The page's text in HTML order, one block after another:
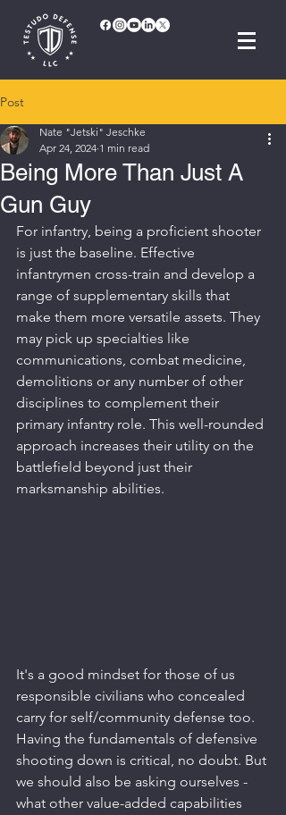
Post
Being More Than Just A
Gun Guy
Nate "Jetski" Jeschke
Apr 24, 2024 1 min read
For infantry, being a proficient shooter
is just the baseline. Effective
infantrymen cross-train and develop a
range of supplementary skills that
make them more versatile assets. They
may pick up specialties like
communications, combat medicine,
demolitions or any number of other
disciplines to complement their
primary infantry role. This well-rounded
approach increases their utility on the
battlefield beyond just their
marksmanship abilities.
It's a good mindset for those of us
responsible civilians who concealed
carry for self/community defense too.
Having the fundamentals of defensive
shooting down is critical, no doubt. But
we should also be asking ourselves -
what other value-added capabilities